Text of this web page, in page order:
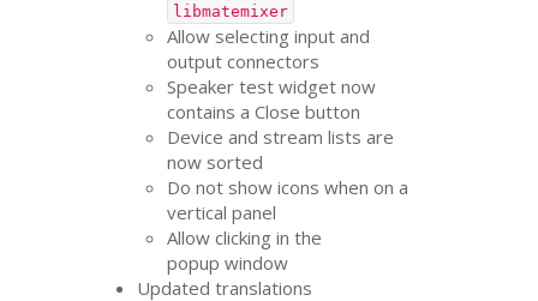
libmatemixer
Allow selecting input and
output connectors
Speaker test widget now
contains a Close button
Device and stream lists are
now sorted
Do not show icons when on a
vertical panel
Allow clicking in the
popup window
Updated translations